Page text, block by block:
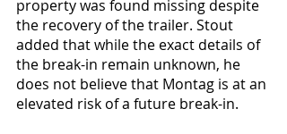
property was found missing despite
the recovery of the trailer. Stout
added that while the exact details of
the break-in remain unknown, he
does not believe that Montag is at an
elevated risk of a future break-in.